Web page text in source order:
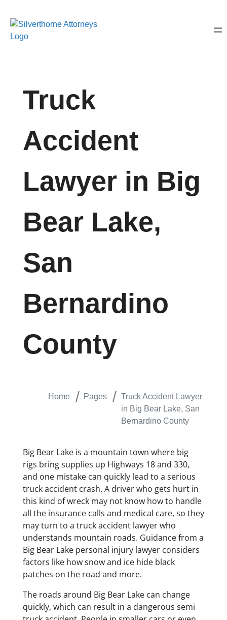
Truck
Accident
Lawyer in Big
Bear Lake,
San
Bernardino
County
Home Pages
Truck Accident Lawyer
in Big Bear Lake, San
Bernardino County
Big Bear Lake is a mountain town where big
rigs bring supplies up Highways 18 and 330,
and one mistake can quickly lead to a serious
truck accident crash. A driver who gets hurt in
this kind of wreck may not know how to handle
all the insurance calls and medical care, so they
may turn to a truck accident lawyer who
understands mountain roads. Guidance from a
Big Bear Lake personal injury lawyer considers
factors like how snow and ice hide black
patches on the road and more.
The roads around Big Bear Lake can change
quickly, which can result in a dangerous semi